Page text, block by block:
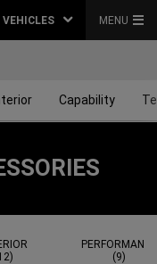
VEHICLES MENU
Capability
PERFORMANCE
(9)